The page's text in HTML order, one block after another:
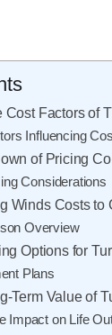
Cost Factors of
Influencing
of Pricing
Considerations
Winds Costs to
Overview
Options for
Plans
Term Value of
Impact on Life